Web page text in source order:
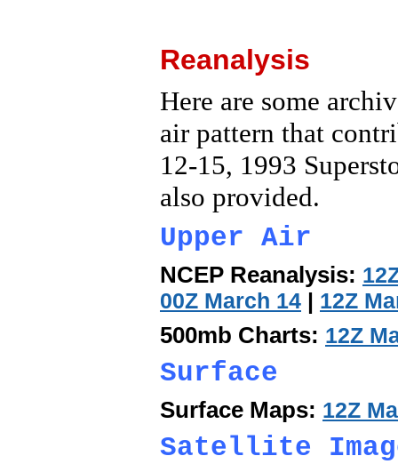
Reanalysis
Here are some
air pattern that
12-15, 1993
also provided.
Upper Air
NCEP Reanalysis:
00Z March 14 | 12Z
500mb Charts: 12Z
Surface
Surface Maps: 12Z
Satellite